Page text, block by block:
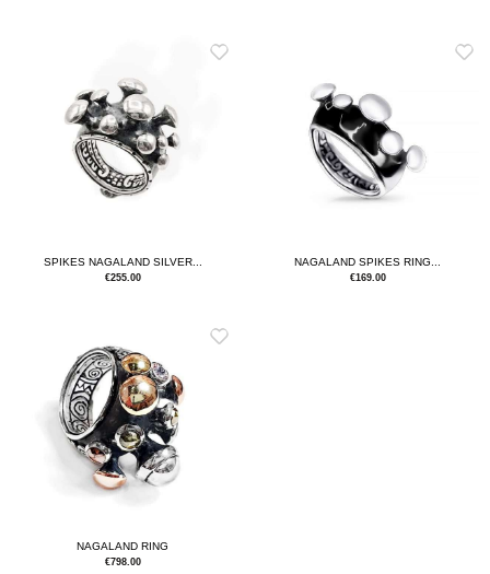
SPIKES NAGALAND SILVER...
€255.00
NAGALAND SPIKES RING...
€169.00
NAGALAND RING
€798.00